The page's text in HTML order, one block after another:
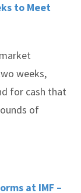
to Meet
weeks,
for cash that
of
at IMF –